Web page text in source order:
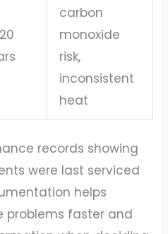
carbon
monoxide
risk,
inconsistent
heat
records showing
were last serviced
helps
problems faster and